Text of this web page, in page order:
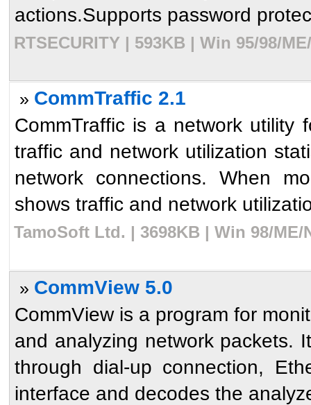
actions.Supports password
RTSECURITY | 593KB | Win 95/98/
» CommTraffic 2.1
CommTraffic is a network utility
traffic and network utilization
network connections. When
shows traffic and network
TamoSoft Ltd. | 3698KB | Win 98/
» CommView 5.0
CommView is a program for
and analyzing network packets.
through dial-up connection,
interface and decodes the